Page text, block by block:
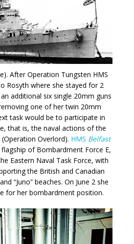
After Operation Tungsten HMS
Rosyth where she stayed for 2
additional six single 20mm guns
one of her twin 20mm
task would be to participate in
that is, the naval actions of the
Overlord). HMS Belfast
of Bombardment Force E,
Eastern Naval Task Force, with
the British and Canadian
“Juno” beaches. On June 2 she
for her bombardment position.